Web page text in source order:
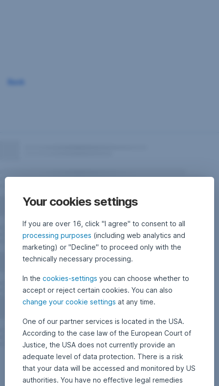
Your cookies settings
If you are over 16, click "I agree" to consent to all
processing purposes (including web analytics and
marketing) or "Decline" to proceed only with the
technically necessary processing.
In the cookies-settings you can choose whether to
accept or reject certain cookies. You can also
change your cookie settings at any time.
One of our partner services is located in the USA.
According to the case law of the European Court of
Justice, the USA does not currently provide an
adequate level of data protection. There is a risk
that your data will be accessed and monitored by US
authorities. You have no effective legal remedies